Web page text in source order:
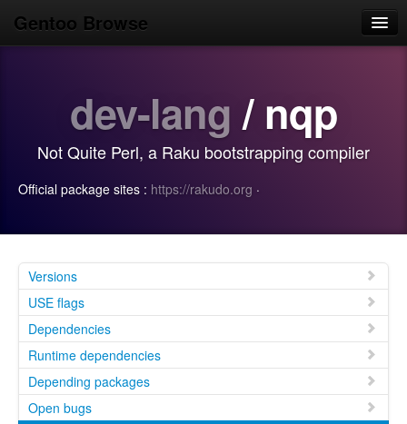
Gentoo Browse
Search
Login/Sign up
dev-lang / nqp
Not Quite Perl, a Raku bootstrapping compiler
Official package sites : https://rakudo.org ·
Versions
USE flags
Dependencies
Runtime dependencies
Depending packages
Open bugs